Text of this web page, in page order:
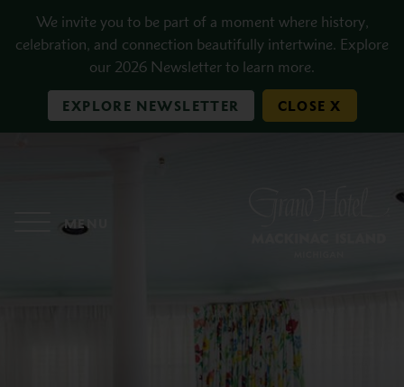
We invite you to be part of a moment where history,
celebration, and connection beautifully intertwine. Explore
our 2026 Newsletter to learn more.
EXPLORE NEWSLETTER CLOSE X
MENU